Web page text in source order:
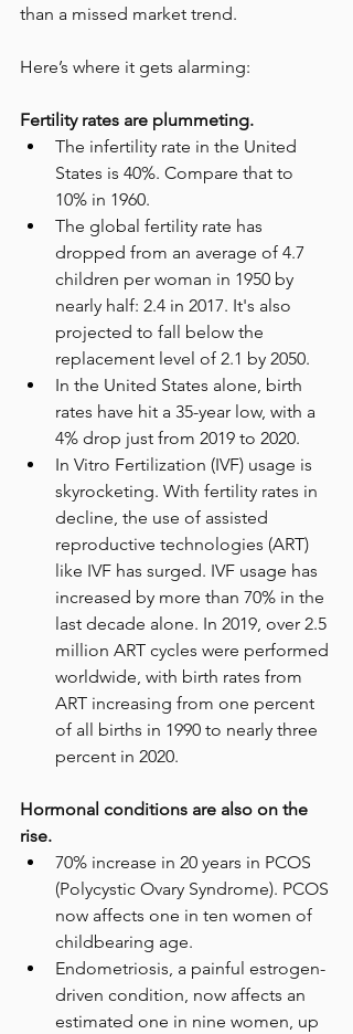
than a missed market trend.
Here’s where it gets alarming:
Fertility rates are plummeting.
The infertility rate in the United
States is 40%. Compare that to
10% in 1960.
The global fertility rate has
dropped from an average of 4.7
children per woman in 1950 by
nearly half: 2.4 in 2017. It's also
projected to fall below the
replacement level of 2.1 by 2050.
In the United States alone, birth
rates have hit a 35-year low, with a
4% drop just from 2019 to 2020.
In Vitro Fertilization (IVF) usage is
skyrocketing. With fertility rates in
decline, the use of assisted
reproductive technologies (ART)
like IVF has surged. IVF usage has
increased by more than 70% in the
last decade alone. In 2019, over 2.5
million ART cycles were performed
worldwide, with birth rates from
ART increasing from one percent
of all births in 1990 to nearly three
percent in 2020.
Hormonal conditions are also on the
rise.
70% increase in 20 years in PCOS
(Polycystic Ovary Syndrome). PCOS
now affects one in ten women of
childbearing age.
Endometriosis, a painful estrogen-
driven condition, now affects an
estimated one in nine women, up